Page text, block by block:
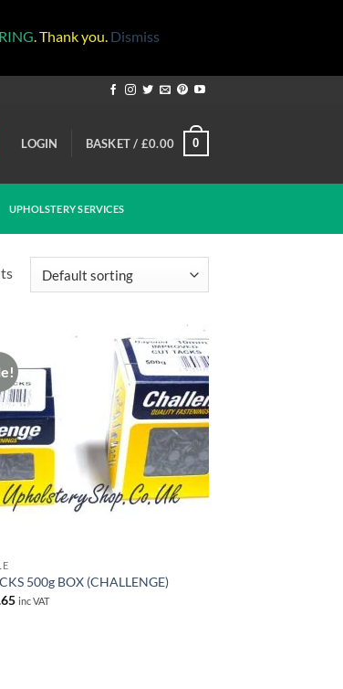
. Thank you. Dismiss
LOGIN BASKET / £0.00 0
UPHOLSTERY SERVICES
500g BOX (CHALLENGE)
inc VAT